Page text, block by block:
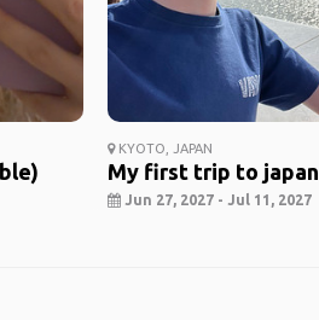
KYOTO, JAPAN
My first trip to japan
Jun 27, 2027 - Jul 11, 2027